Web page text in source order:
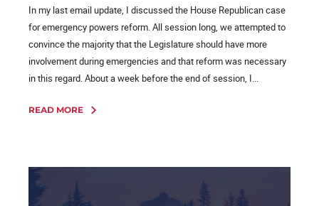
In my last email update, I discussed the House Republican case
for emergency powers reform. All session long, we attempted to
convince the majority that the Legislature should have more
involvement during emergencies and that reform was necessary
in this regard. About a week before the end of session, I...
READ MORE